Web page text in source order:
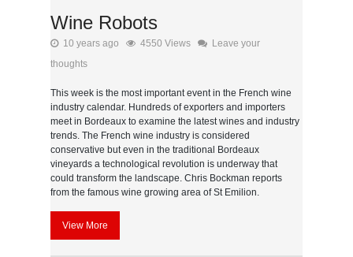
Wine Robots
10 years ago 4550 Views
Leave your
thoughts
This week is the most important event in the French wine
industry calendar. Hundreds of exporters and importers
meet in Bordeaux to examine the latest wines and industry
trends. The French wine industry is considered
conservative but even in the traditional Bordeaux
vineyards a technological revolution is underway that
could transform the landscape. Chris Bockman reports
from the famous wine growing area of St Emilion.
View More